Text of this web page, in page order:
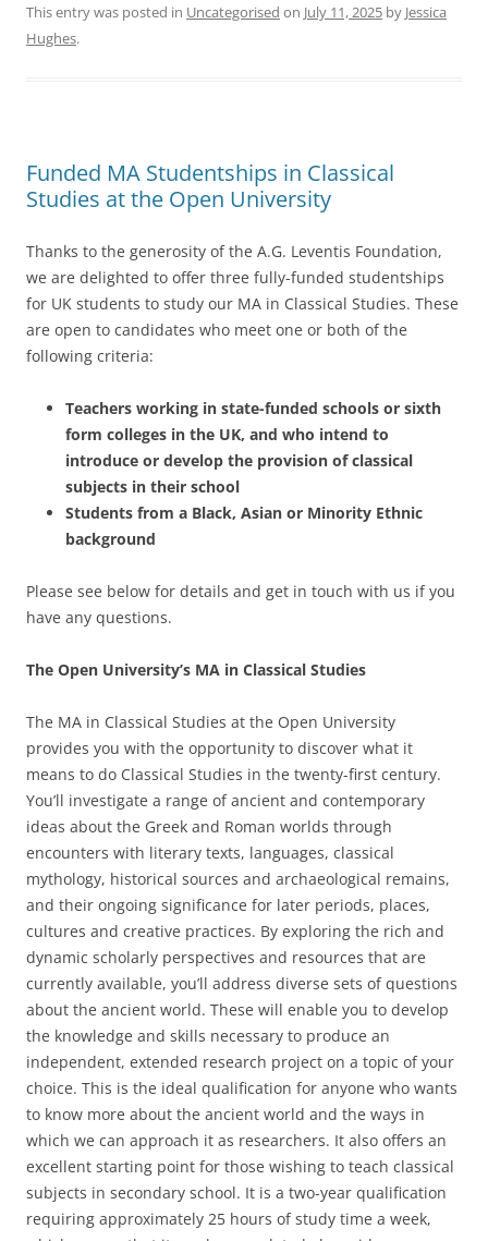
This entry was posted in Uncategorised on July 11, 2025 by Jessica
Hughes.
Funded MA Studentships in Classical
Studies at the Open University
Thanks to the generosity of the A.G. Leventis Foundation,
we are delighted to offer three fully-funded studentships
for UK students to study our MA in Classical Studies. These
are open to candidates who meet one or both of the
following criteria:
Teachers working in state-funded schools or sixth
form colleges in the UK, and who intend to
introduce or develop the provision of classical
subjects in their school
Students from a Black, Asian or Minority Ethnic
background
Please see below for details and get in touch with us if you
have any questions.
The Open University’s MA in Classical Studies
The MA in Classical Studies at the Open University
provides you with the opportunity to discover what it
means to do Classical Studies in the twenty-first century.
You’ll investigate a range of ancient and contemporary
ideas about the Greek and Roman worlds through
encounters with literary texts, languages, classical
mythology, historical sources and archaeological remains,
and their ongoing significance for later periods, places,
cultures and creative practices. By exploring the rich and
dynamic scholarly perspectives and resources that are
currently available, you’ll address diverse sets of questions
about the ancient world. These will enable you to develop
the knowledge and skills necessary to produce an
independent, extended research project on a topic of your
choice. This is the ideal qualification for anyone who wants
to know more about the ancient world and the ways in
which we can approach it as researchers. It also offers an
excellent starting point for those wishing to teach classical
subjects in secondary school. It is a two-year qualification
requiring approximately 25 hours of study time a week,